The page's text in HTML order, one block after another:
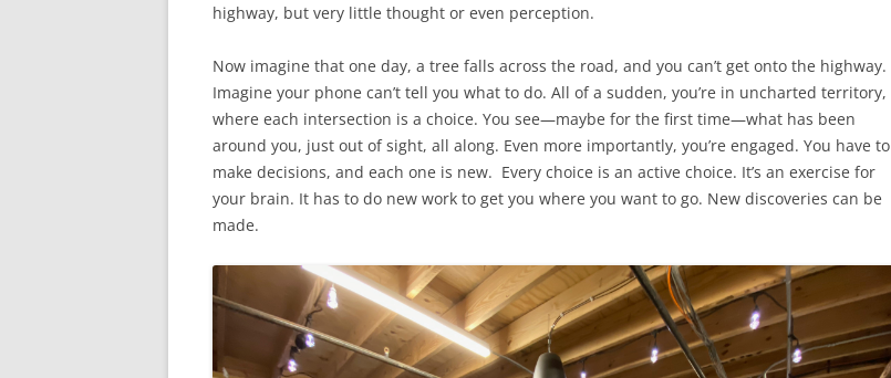
highway, but very little thought or even perception.
Now imagine that one day, a tree falls across the road, and you can’t get onto the highway.
Imagine your phone can’t tell you what to do. All of a sudden, you’re in uncharted territory,
where each intersection is a choice. You see—maybe for the first time—what has been
around you, just out of sight, all along. Even more importantly, you’re engaged. You have to
make decisions, and each one is new. Every choice is an active choice. It’s an exercise for
your brain. It has to do new work to get you where you want to go. New discoveries can be
made.